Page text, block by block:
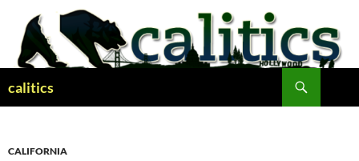
content
calitics
CALIFORNIA